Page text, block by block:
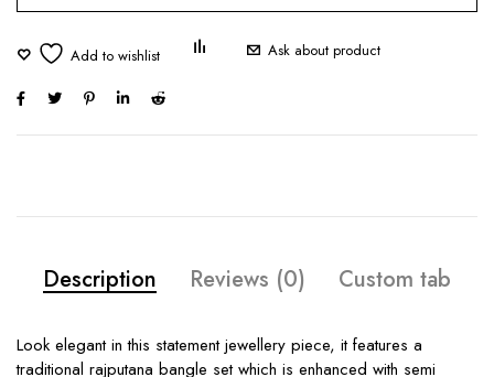
Ask about product
Description Reviews (0) Custom tab
Look elegant in this statement jewellery piece, it features a
traditional rajputana bangle set which is enhanced with semi